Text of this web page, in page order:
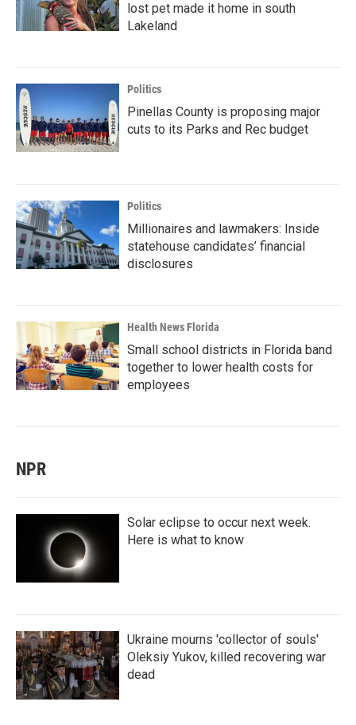
lost pet made it home in south
Lakeland
Politics
Pinellas County is proposing major
cuts to its Parks and Rec budget
Politics
Millionaires and lawmakers: Inside
statehouse candidates’ financial
disclosures
Health News Florida
Small school districts in Florida band
together to lower health costs for
employees
NPR
Solar eclipse to occur next week.
Here is what to know
Ukraine mourns 'collector of souls'
Oleksiy Yukov, killed recovering war
dead